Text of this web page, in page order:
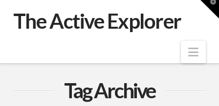
The Active Explorer
Tag Archive